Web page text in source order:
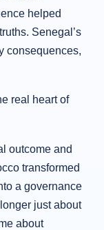
helped
Senegal’s
consequences,
real heart of
outcome and
transformed
a governance
just about
about